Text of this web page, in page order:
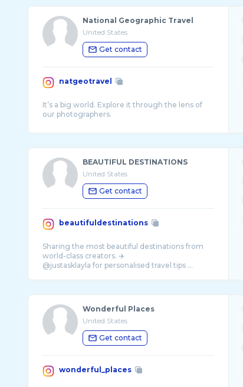
National Geographic Travel
United States
Get contact
natgeotravel
It’s a big world. Explore it through the lens of
BEAUTIFUL DESTINATIONS
United States
Get contact
beautifuldestinations
Sharing the most beautiful destinations from
world-class creators. ✈️
Wonderful Places
United States
Get contact
wonderful_places